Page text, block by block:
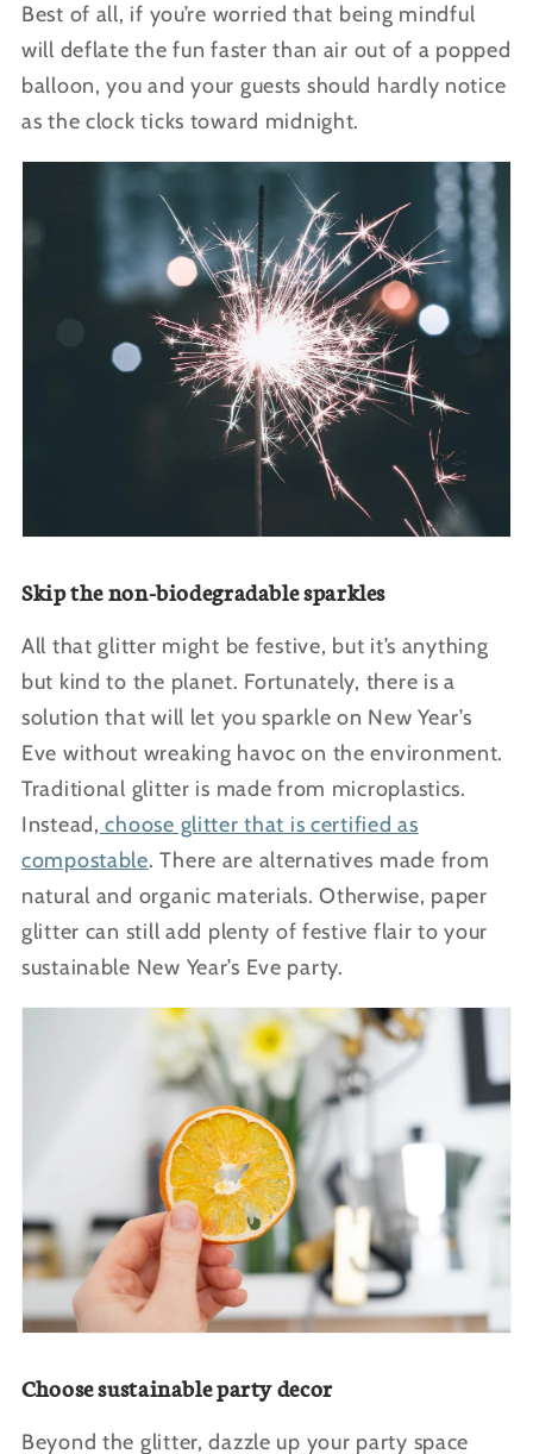
Best of all, if you’re worried that being mindful
will deflate the fun faster than air out of a popped
balloon, you and your guests should hardly notice
as the clock ticks toward midnight.
Skip the non-biodegradable sparkles
All that glitter might be festive, but it’s anything
but kind to the planet. Fortunately, there is a
solution that will let you sparkle on New Year’s
Eve without wreaking havoc on the environment.
Traditional glitter is made from microplastics.
Instead, choose glitter that is certified as
compostable. There are alternatives made from
natural and organic materials. Otherwise, paper
glitter can still add plenty of festive flair to your
sustainable New Year’s Eve party.
Choose sustainable party decor
Beyond the glitter, dazzle up your party space